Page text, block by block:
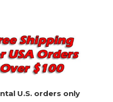
U.S. orders only